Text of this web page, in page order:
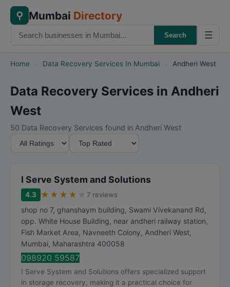
⚲ Mumbai Directory
Search ☰
Home Data Recovery Services In Mumbai Andheri West
Data Recovery Services in Andheri
West
50 Data Recovery Services found in Andheri West
I Serve System and Solutions
4.3 ★ ★ ★ ★ 7 reviews
shop no 7, ghanshaym building, Swami Vivekanand Rd,
opp. White House Building, near andheri railway station,
Fish Market Area, Navneeth Colony, Andheri West,
Mumbai, Maharashtra 400058
098920 59587
I Serve System and Solutions offers specialized support
in storage recovery, making it a practical choice for